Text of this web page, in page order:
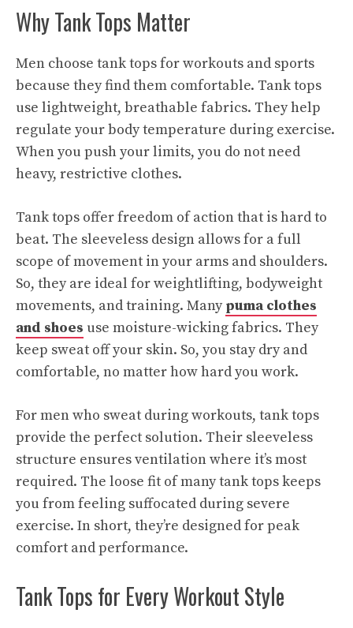
Why Tank Tops Matter
Men choose tank tops for workouts and sports
because they find them comfortable. Tank tops
use lightweight, breathable fabrics. They help
regulate your body temperature during exercise.
When you push your limits, you do not need
heavy, restrictive clothes.
Tank tops offer freedom of action that is hard to
beat. The sleeveless design allows for a full
scope of movement in your arms and shoulders.
So, they are ideal for weightlifting, bodyweight
movements, and training. Manypuma clothes
and shoes use moisture-wicking fabrics. They
keep sweat off your skin. So, you stay dry and
comfortable, no matter how hard you work.
For men who sweat during workouts, tank tops
provide the perfect solution. Their sleeveless
structure ensures ventilation where it’s most
required. The loose fit of many tank tops keeps
you from feeling suffocated during severe
exercise. In short, they’re designed for peak
comfort and performance.
Tank Tops for Every Workout Style